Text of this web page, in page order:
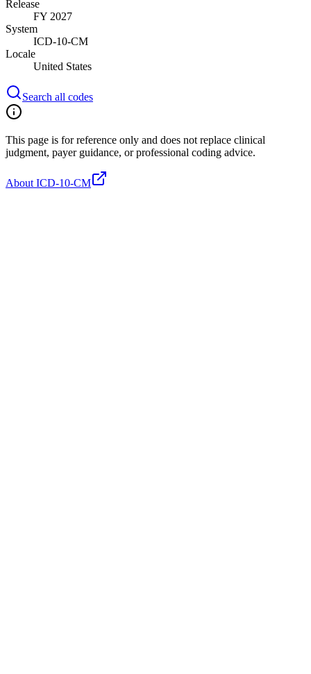
Release
FY 2027
System
ICD-10-CM
Locale
United States
Search all codes
This page is for reference only and does not replace clinical
judgment, payer guidance, or professional coding advice.
About ICD-10-CM